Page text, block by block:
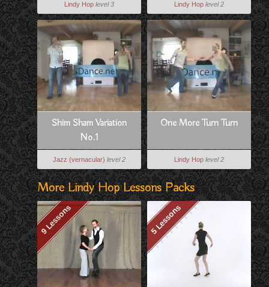
Lindy Hop level 3 Lindy Hop level 2
Shim Sham Variation
No.1
Jazz (vernacular) level 2
One More Turn Turn
Lindy Hop level 2
More Lindy Hop Lessons Packs
9 Lessons 5 Lessons